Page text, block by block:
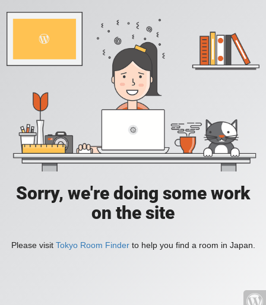
Sorry, we're doing some work
on the site
Please visit Tokyo Room Finder to help you find a room in Japan.